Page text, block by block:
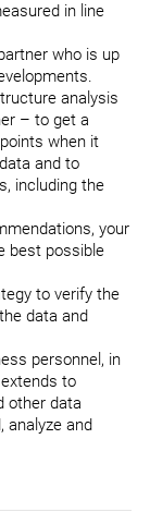
in line
who is up
analysis
– to get a
when it
and to
including the
your
best possible
to verify the
data and
personnel, in
to
other data
analyze and